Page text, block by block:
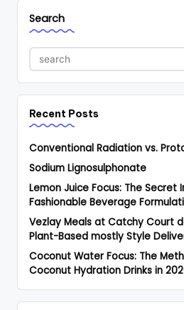
Search
Recent Posts
Conventional Radiation vs.
Sodium Lignosulphonate
Lemon Juice Focus: The Secret
Fashionable Beverage
Vezlay Meals at Catchy Court
Plant-Based mostly Style
Coconut Water Focus: The
Coconut Hydration Drinks in